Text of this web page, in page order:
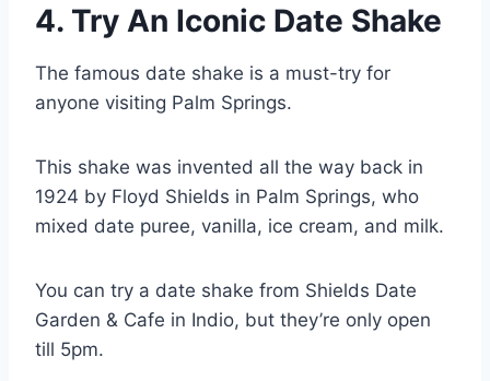
4. Try An Iconic Date Shake
The famous date shake is a must-try for
anyone visiting Palm Springs.
This shake was invented all the way back in
1924 by Floyd Shields in Palm Springs, who
mixed date puree, vanilla, ice cream, and milk.
You can try a date shake from Shields Date
Garden & Cafe in Indio, but they’re only open
till 5pm.